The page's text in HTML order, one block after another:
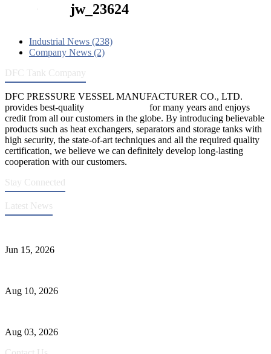
jw_23624
Industrial News (238)
Company News (2)
DFC Tank Company
DFC PRESSURE VESSEL MANUFACTURER CO., LTD.
provides best-quality
for many years and enjoys
credit from all our customers in the globe. By introducing believable
products such as heat exchangers, separators and storage tanks with
high security, the state-of-art techniques and all the required quality
certification, we believe we can definitely develop long-lasting
cooperation with our customers.
Stay Connected
Latest News
Jun 15, 2026
Aug 10, 2026
Aug 03, 2026